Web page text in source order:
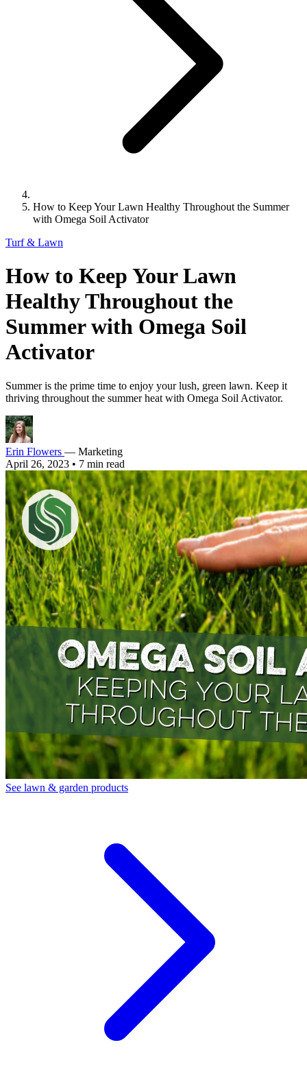
How to Keep Your Lawn Healthy Throughout the Summer
with Omega Soil Activator
Turf & Lawn
How to Keep Your Lawn
Healthy Throughout the
Summer with Omega Soil
Activator
Summer is the prime time to enjoy your lush, green lawn. Keep it
thriving throughout the summer heat with Omega Soil Activator.
Erin Flowers — Marketing
April 26, 2023 • 7 min read
See lawn & garden products